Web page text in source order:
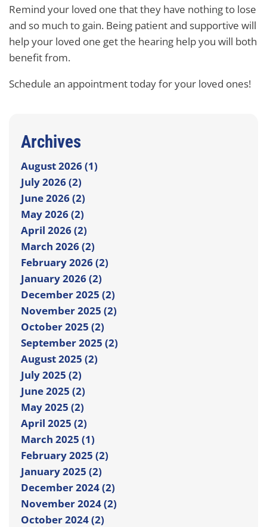
Remind your loved one that they have nothing to lose
and so much to gain. Being patient and supportive will
help your loved one get the hearing help you will both
benefit from.
Schedule an appointment today for your loved ones!
Archives
August 2026 (1)
July 2026 (2)
June 2026 (2)
May 2026 (2)
April 2026 (2)
March 2026 (2)
February 2026 (2)
January 2026 (2)
December 2025 (2)
November 2025 (2)
October 2025 (2)
September 2025 (2)
August 2025 (2)
July 2025 (2)
June 2025 (2)
May 2025 (2)
April 2025 (2)
March 2025 (1)
February 2025 (2)
January 2025 (2)
December 2024 (2)
November 2024 (2)
October 2024 (2)